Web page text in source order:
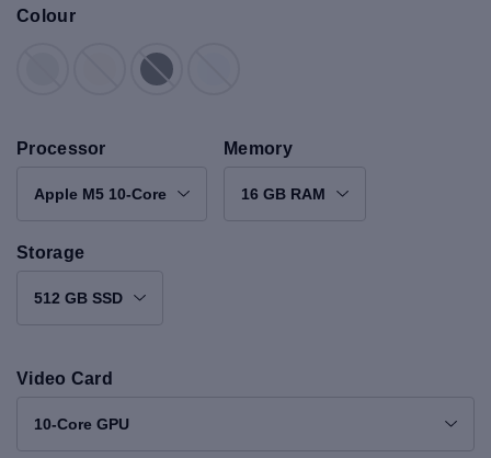
Colour
Processor
Apple M5 10-Core
Memory
16 GB RAM
Storage
512 GB SSD
Video Card
10-Core GPU